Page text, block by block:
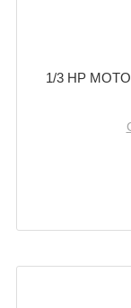
1/3 HP